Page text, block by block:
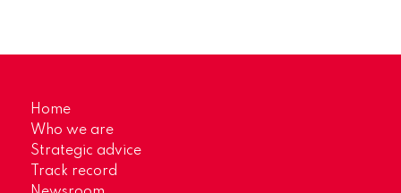
Home
Who we are
Strategic advice
Track record